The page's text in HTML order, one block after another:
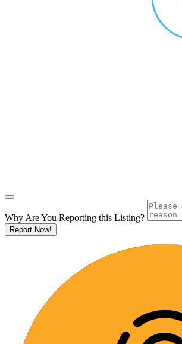
Why Are You Reporting this Listing?
Report Now!